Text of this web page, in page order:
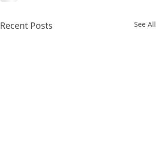
Recent Posts See All